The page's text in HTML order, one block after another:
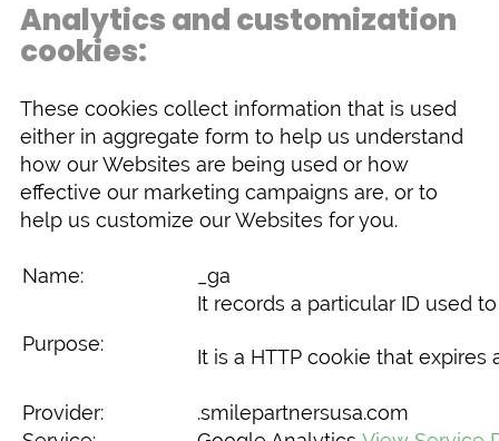
Analytics and customization
cookies:
These cookies collect information that is used
either in aggregate form to help us understand
how our Websites are being used or how
effective our marketing campaigns are, or to
help us customize our Websites for you.
Name: _ga
Purpose:
It records a particular ID used
It is a HTTP cookie that expires
Provider:
.smilepartnersusa.com